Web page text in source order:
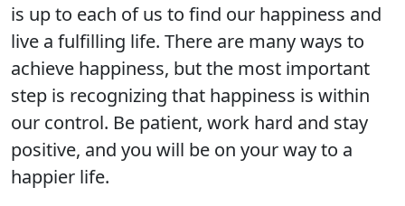
is up to each of us to find our happiness and
live a fulfilling life. There are many ways to
achieve happiness, but the most important
step is recognizing that happiness is within
our control. Be patient, work hard and stay
positive, and you will be on your way to a
happier life.